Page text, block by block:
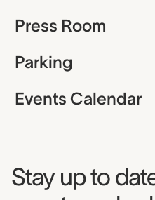
Press Room
Parking
Events Calendar
Museum
Stay up to